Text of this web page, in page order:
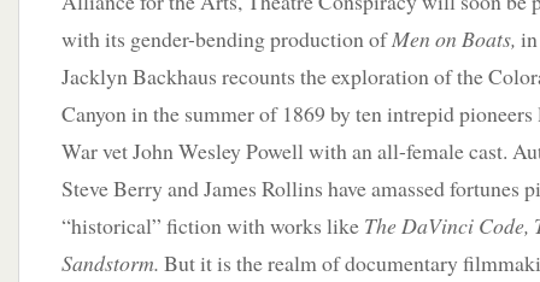
with its gender-bending production ofMen on Boats,
Jacklyn Backhaus recounts the exploration of the
Canyon in the summer of 1869 by ten intrepid
War vet John Wesley Powell with an all-female cast.
Steve Berry and James Rollins have amassed fortunes
“historical” fiction with works like The DaVinci Code,
Sandstorm. But it is the realm of documentary